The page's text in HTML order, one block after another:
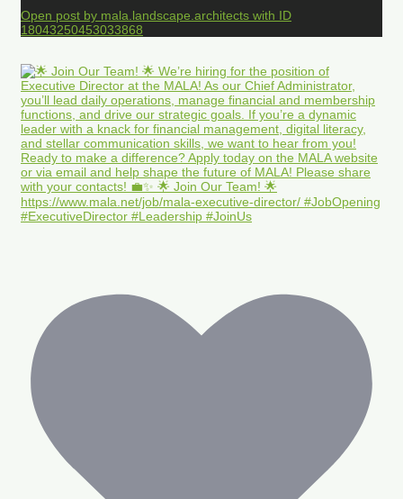
Open post by mala.landscape.architects with ID
18043250453033868